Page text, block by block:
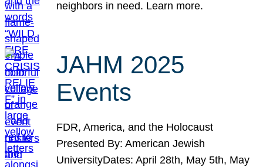
neighbors in need. Learn more.
JAHM 2025
Events
FDR, America, and the Holocaust
Presented By: American Jewish
UniversityDates: April 28th, May 5th, May